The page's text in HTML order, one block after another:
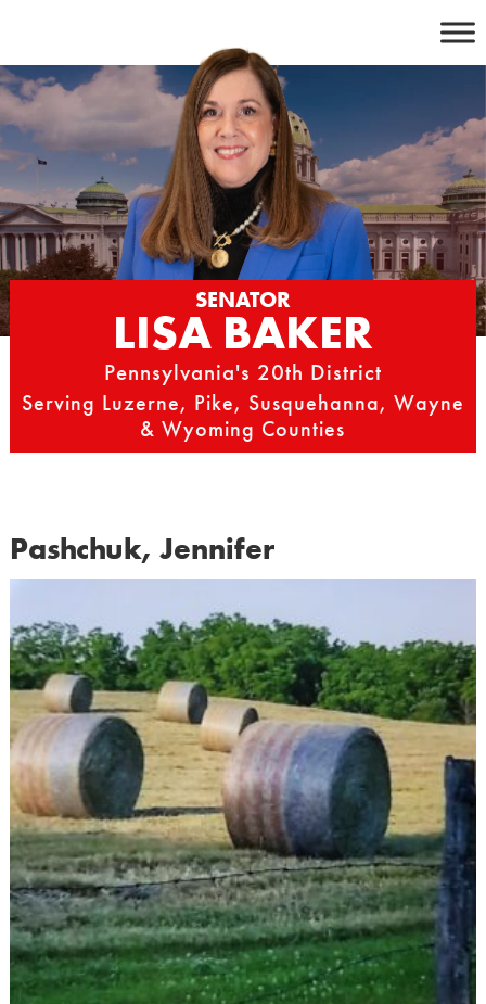
content
SENATOR
LISA BAKER
Pennsylvania's 20th District
Serving Luzerne, Pike, Susquehanna, Wayne
& Wyoming Counties
Pashchuk, Jennifer